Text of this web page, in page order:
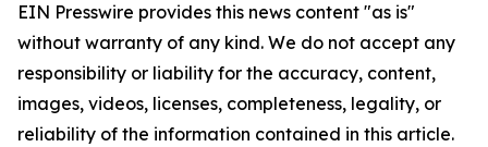
EIN Presswire provides this news content "as is"
without warranty of any kind. We do not accept any
responsibility or liability for the accuracy, content,
images, videos, licenses, completeness, legality, or
reliability of the information contained in this article.